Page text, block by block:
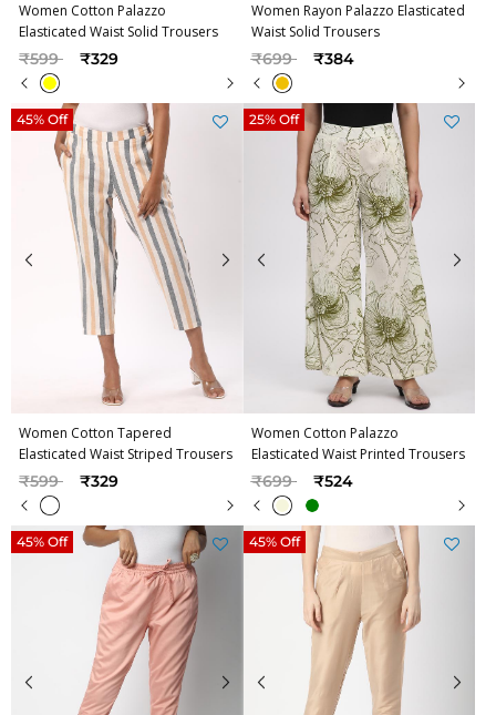
Women Cotton Palazzo
Elasticated Waist Solid Trousers
Price reduced from
₹599to ₹329
Women Rayon Palazzo Elasticated
Waist Solid Trousers
Price reduced from
₹699to ₹384
Women Cotton Tapered
Elasticated Waist Striped Trousers
Price reduced from
₹599to ₹329
45% Off
Women Cotton Palazzo
Elasticated Waist Printed Trousers
Price reduced from
₹699to ₹524
25% Off
45% Off 45% Off